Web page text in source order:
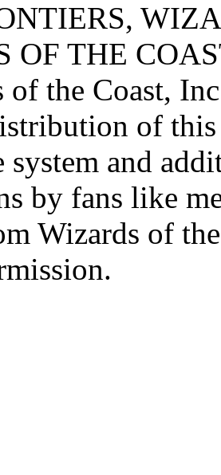
OF THE
of the Coast,
of
system and
by fans like
Wizards of